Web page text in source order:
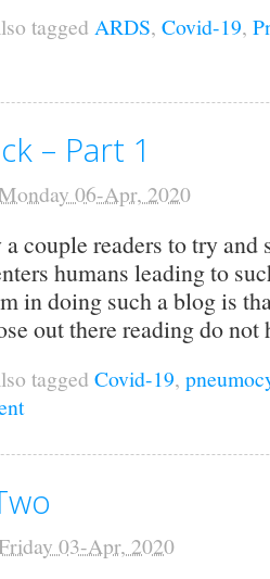
tagged ARDS, Covid-19,
– Part 1
06-Apr, 2020
a couple readers to try
humans leading to
in doing such a blog is
out there reading do
tagged Covid-19,
03-Apr, 2020